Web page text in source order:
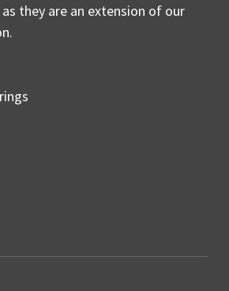
they are an extension of our